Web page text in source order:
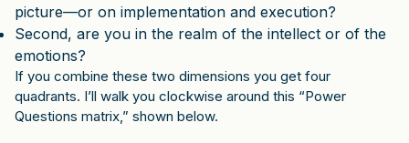
picture—or on implementation and execution?
Second, are you in the realm of the intellect or of the
emotions?
If you combine these two dimensions you get four
quadrants. I’ll walk you clockwise around this “Power
Questions matrix,” shown below.